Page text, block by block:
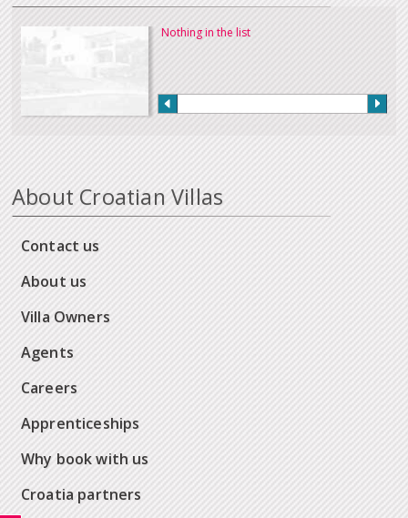
Nothing in the list
About Croatian Villas
Contact us
About us
Villa Owners
Agents
Careers
Apprenticeships
Why book with us
Croatia partners